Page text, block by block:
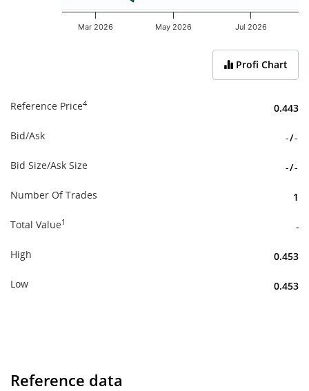
Mar 2026 May 2026 Jul 2026
Profi Chart
Reference Price4 0.443
Bid/Ask -/-
Bid Size/Ask Size -/-
Number Of Trades 1
Total Value1 -
High 0.453
Low 0.453
Reference data